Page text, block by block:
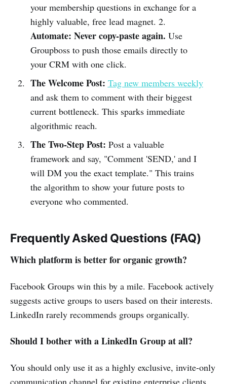
your membership questions in exchange for a
highly valuable, free lead magnet. 2.
Automate: Never copy-paste again. Use
Groupboss to push those emails directly to
your CRM with one click.
The Welcome Post: Tag new members weekly
and ask them to comment with their biggest
current bottleneck. This sparks immediate
algorithmic reach.
The Two-Step Post: Post a valuable
framework and say, "Comment 'SEND,' and I
will DM you the exact template." This trains
the algorithm to show your future posts to
everyone who commented.
Frequently Asked Questions (FAQ)
Which platform is better for organic growth?
Facebook Groups win this by a mile. Facebook actively
suggests active groups to users based on their interests.
LinkedIn rarely recommends groups organically.
Should I bother with a LinkedIn Group at all?
You should only use it as a highly exclusive, invite-only
communication channel for existing enterprise clients.